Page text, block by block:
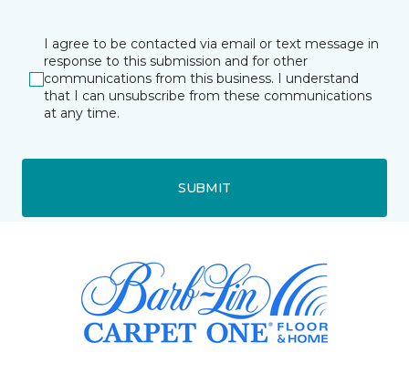
I agree to be contacted via email or text message in
response to this submission and for other
communications from this business. I understand
that I can unsubscribe from these communications
at any time.
SUBMIT